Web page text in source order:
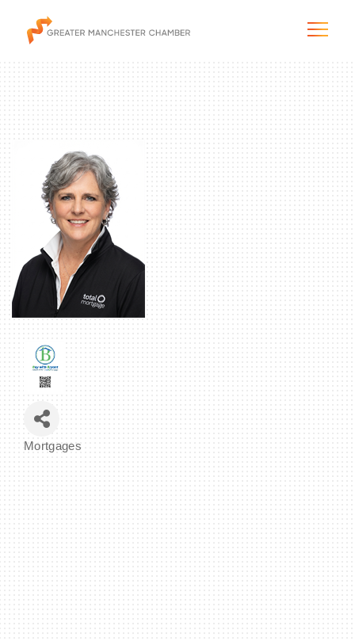
The City & Region
The Chamber
Programs & Initiatives
Membership & Services
Mortgages